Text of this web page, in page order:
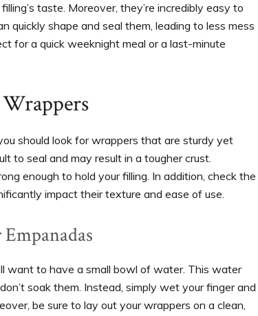
taste. Moreover, they’re incredibly easy to
quickly shape and seal them, leading to less mess
for a quick weeknight meal or a last-minute
should look for wrappers that are sturdy yet
to seal and may result in a tougher crust.
enough to hold your filling. In addition, check the
impact their texture and ease of use.
want to have a small bowl of water. This water
soak them. Instead, simply wet your finger and
be sure to lay out your wrappers on a clean,